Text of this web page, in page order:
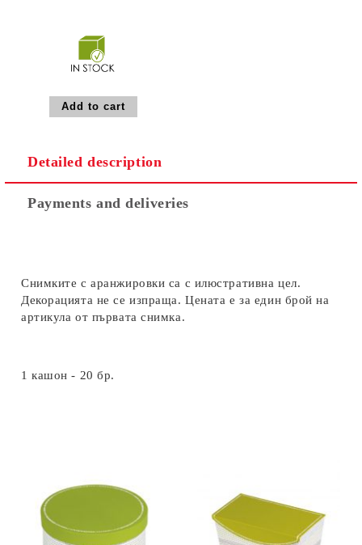
Detailed description
Payments and deliveries
Снимките с аранжировки са с илюстративна цел.
Декорацията не се изпраща. Цената е за един брой на
артикула от първата снимка.
1 кашон - 20 бр.